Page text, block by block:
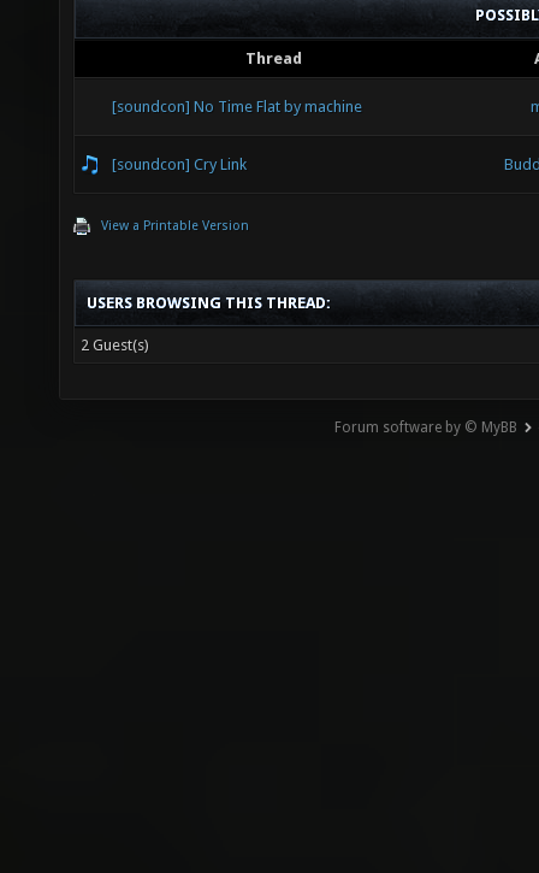
Thread
[soundcon] No Time Flat by machine
[soundcon] Cry Link
View a Printable Version
USERS BROWSING THIS THREAD:
2 Guest(s)
Forum software by © MyBB